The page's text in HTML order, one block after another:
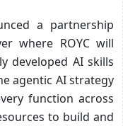
a partnership
where ROYC will
developed AI skills
agentic AI strategy
function across
to build and